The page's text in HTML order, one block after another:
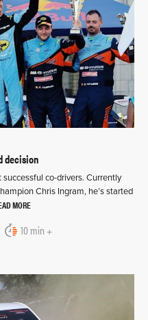
decision
co-drivers. Currently
Chris Ingram, he’s started
MORE
10 min +